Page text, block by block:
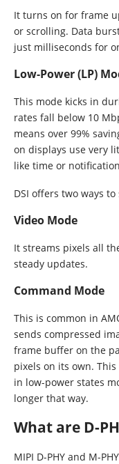
It turns on for frame
or scrolling. Data
just milliseconds for
Low-Power (LP)
This mode kicks in
rates fall below 10
means over 99%
on displays use very
like time or
DSI offers two ways
Video Mode
It streams pixels all
steady updates.
Command Mode
This is common in
sends compressed
frame buffer on the
pixels on its own.
in low-power states
longer that way.
What are D-
MIPI D-PHY and M-